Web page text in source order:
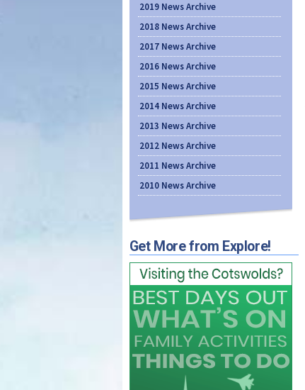
2019 News Archive
2018 News Archive
2017 News Archive
2016 News Archive
2015 News Archive
2014 News Archive
2013 News Archive
2012 News Archive
2011 News Archive
2010 News Archive
Get More from Explore!